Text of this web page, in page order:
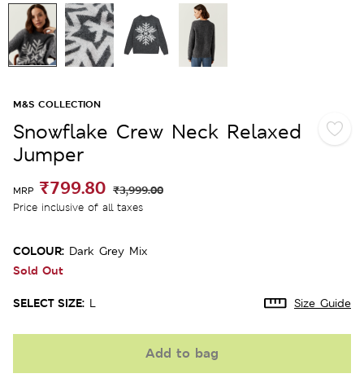
M&S COLLECTION
Snowflake Crew Neck Relaxed
Jumper
MRP ₹799.80 ₹3,999.00
Price inclusive of all taxes
COLOUR: Dark Grey Mix
Sold Out
SELECT SIZE: L Size Guide
Add to bag